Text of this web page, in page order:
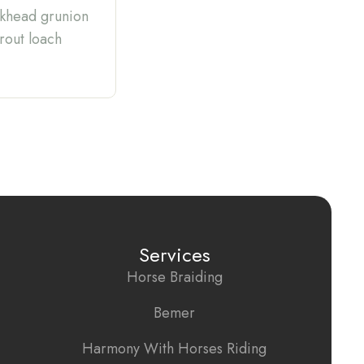
grunion
loach
Services
Horse Braiding
Bemer
Harmony With Horses Riding